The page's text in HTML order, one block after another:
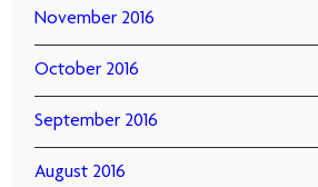
November 2016
October 2016
September 2016
August 2016